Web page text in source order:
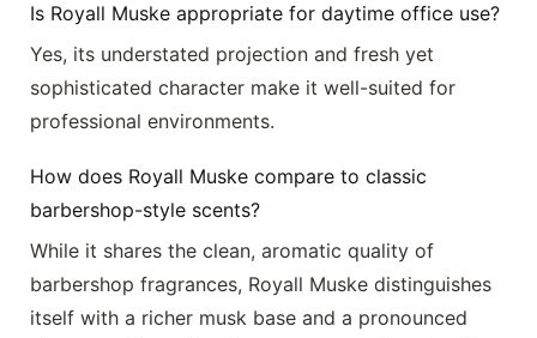
Is Royall Muske appropriate for daytime office use?
Yes, its understated projection and fresh yet
sophisticated character make it well-suited for
professional environments.
How does Royall Muske compare to classic
barbershop-style scents?
While it shares the clean, aromatic quality of
barbershop fragrances, Royall Muske distinguishes
itself with a richer musk base and a pronounced